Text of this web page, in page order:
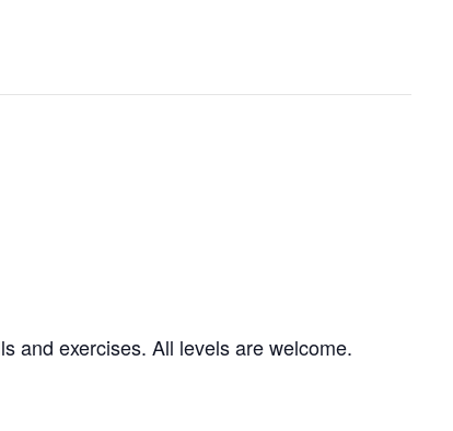
and exercises. All levels are welcome.